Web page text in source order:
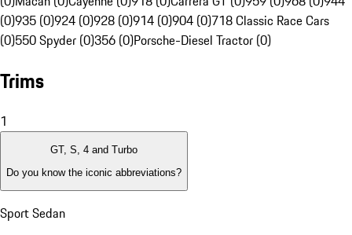
(0)935 (0)924 (0)928 (0)914 (0)904 (0)718 Classic Race Cars
(0)550 Spyder (0)356 (0)Porsche-Diesel Tractor (0)
Trims
1
GT, S, 4 and Turbo
Do you know the iconic abbreviations?
Sport Sedan